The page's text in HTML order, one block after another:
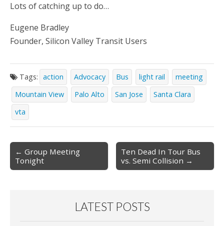
Lots of catching up to do…
Eugene Bradley
Founder, Silicon Valley Transit Users
Tags: action Advocacy Bus light rail
meeting
Mountain View
Palo Alto San Jose
Santa Clara
vta
Post
navigation
← Group Meeting
Tonight
Ten Dead In Tour Bus
vs. Semi Collision →
LATEST POSTS